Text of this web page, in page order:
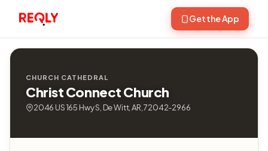
Get the App
CHURCH CATHEDRAL
Christ Connect Church
2046 US 165 Hwy S, De Witt, AR, 72042-2966